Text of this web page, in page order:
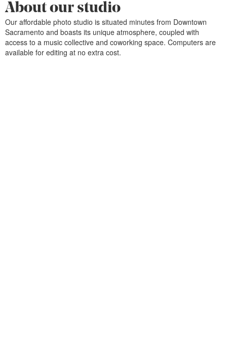
About our studio
Our affordable photo studio is situated minutes from Downtown
Sacramento and boasts its unique atmosphere, coupled with
access to a music collective and coworking space. Computers are
available for editing at no extra cost.